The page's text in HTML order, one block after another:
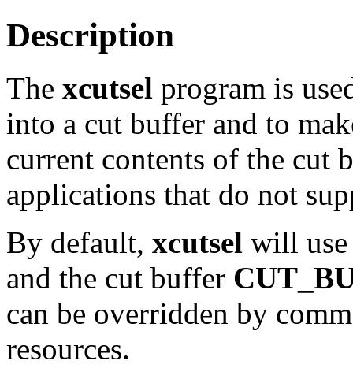
Description
The xcutsel program is
into a cut buffer and to
current contents of the cut
applications that do not
By default, xcutsel will use
and the cut buffer
can be overridden by
resources.